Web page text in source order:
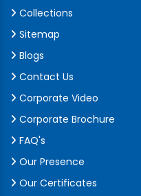
Collections
Sitemap
Blogs
Contact Us
Corporate Video
Corporate Brochure
FAQ's
Our Presence
Our Certificates